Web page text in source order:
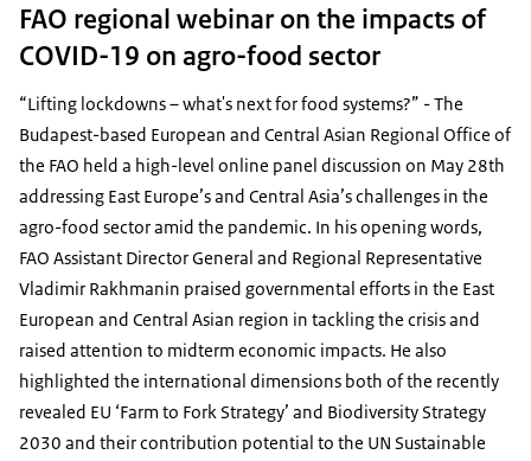
FAO regional webinar on the impacts of
COVID-19 on agro-food sector
“Lifting lockdowns – what's next for food systems?” - The
Budapest-based European and Central Asian Regional Office of
the FAO held a high-level online panel discussion on May 28th
addressing East Europe’s and Central Asia’s challenges in the
agro-food sector amid the pandemic. In his opening words,
FAO Assistant Director General and Regional Representative
Vladimir Rakhmanin praised governmental efforts in the East
European and Central Asian region in tackling the crisis and
raised attention to midterm economic impacts. He also
highlighted the international dimensions both of the recently
revealed EU ‘Farm to Fork Strategy’ and Biodiversity Strategy
2030 and their contribution potential to the UN Sustainable